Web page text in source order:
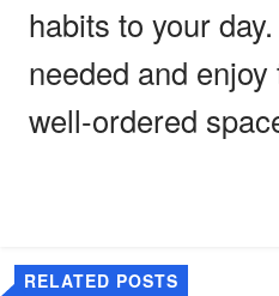
habits to your
needed and
well-ordered
RELATED POSTS